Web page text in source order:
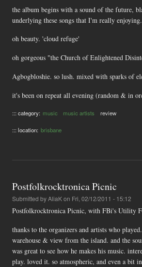
the album begins with a sound of the future,
underlying these songs that I'm really
oh beauty. 'cloud refuge'
oh gorgeous "the Church of Enlightened
Agbogbloshie. so lush. mixed with sparks of
it's been on repeat all evening (random & in
::: category: music music artists review
::: location: brisbane
Postfolkrocktronica Picnic
Submitted byAliaKon Fri, 02/12/2011 - 15:12
Postfolkrocktronica Picnic, with FBi's Utility
thanks to the organizers and artists who
warehouse & view from the island. and the
was great to see how he makes his music.
play. loved it. so atmospheric, and even a bit